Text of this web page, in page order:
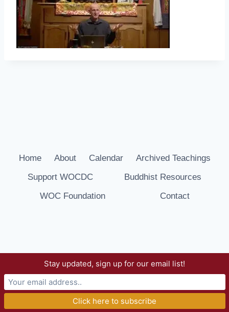
Home About Calendar
Archived Teachings
Support WOCDC
Buddhist Resources
WOC Foundation
Contact
© 2026 Way of Compassion Dharma Center -
WordPress Theme by
Stay updated, sign up for our email list!